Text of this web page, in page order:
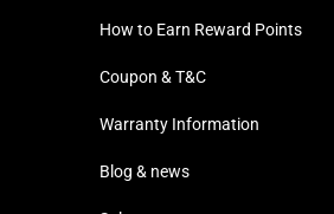
How to Earn Reward Points
Coupon & T&C
Warranty Information
Blog & news